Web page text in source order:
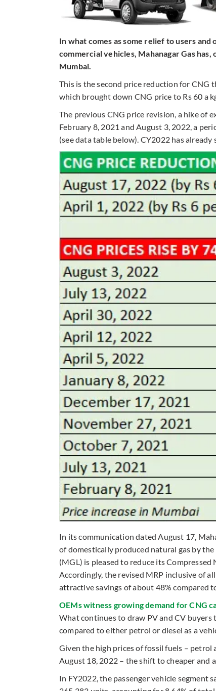
In what comes as some relief to users
commercial vehicles, Mahanagar Gas has,
Mumbai.
This is the second price reduction for CNG
which brought down CNG price to Rs 60 a
The previous CNG price revision, a hike of
February 8, 2021 and August 3, 2022, a
(see data table below). CY2022 has
In its communication dated August 17,
of domestically produced natural gas by
(MGL) is pleased to reduce its
Accordingly, the revised MRP inclusive of
attractive savings of about 48% compared
OEMs witness growing demand for CNG
What continues to draw PV and CV
compared to either petrol or diesel as a
Given the high prices of fossil fuels – petrol
August 18, 2022 – the shift to cheaper and
In FY2022, the passenger vehicle segment